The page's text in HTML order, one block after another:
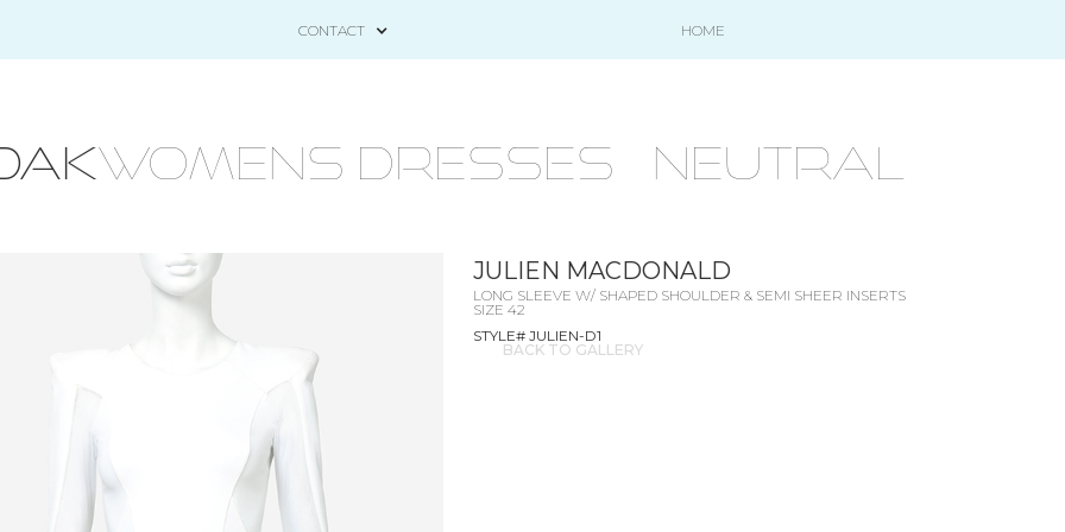
CONTACT HOME
WOMENS DRESSES - NEUTRAL
JULIEN MACDONALD
LONG SLEEVE W/ SHAPED SHOULDER & SEMI SHEER INSERTS
SIZE 42
STYLE# JULIEN-D1
BACK TO GALLERY